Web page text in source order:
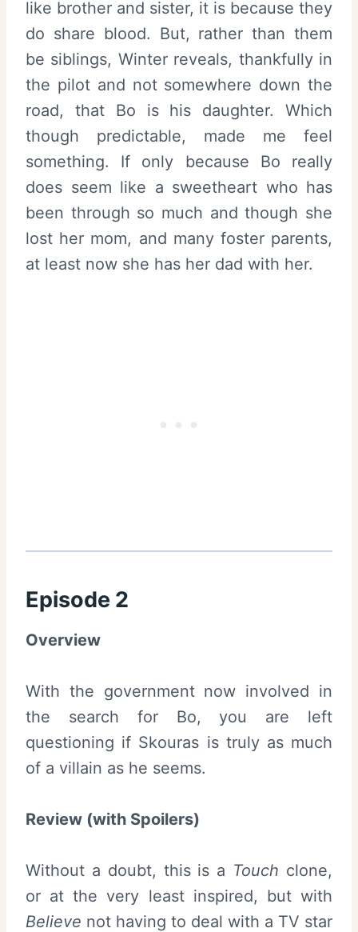
like brother and sister, it is because they
do share blood. But, rather than them
be siblings, Winter reveals, thankfully in
the pilot and not somewhere down the
road, that Bo is his daughter. Which
though predictable, made me feel
something. If only because Bo really
does seem like a sweetheart who has
been through so much and though she
lost her mom, and many foster parents,
at least now she has her dad with her.
Episode 2
Overview
With the government now involved in
the search for Bo, you are left
questioning if Skouras is truly as much
of a villain as he seems.
Review (with Spoilers)
Without a doubt, this is a Touch clone,
or at the very least inspired, but with
Believe not having to deal with a TV star